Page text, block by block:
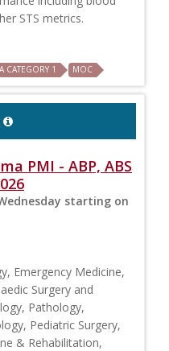
STS metrics.
CATEGORY 1 MOC
PMI - ABP, ABS
starting on
Emergency Medicine,
Surgery and
Pathology,
Pediatric Surgery,
& Rehabilitation,